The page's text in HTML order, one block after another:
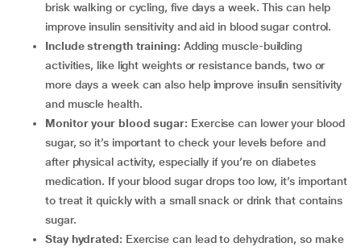
brisk walking or cycling, five days a week. This can help
improve insulin sensitivity and aid in blood sugar control.
Include strength training: Adding muscle-building
activities, like light weights or resistance bands, two or
more days a week can also help improve insulin sensitivity
and muscle health.
Monitor your blood sugar: Exercise can lower your blood
sugar, so it’s important to check your levels before and
after physical activity, especially if you’re on diabetes
medication. If your blood sugar drops too low, it’s important
to treat it quickly with a small snack or drink that contains
sugar.
Stay hydrated: Exercise can lead to dehydration, so make